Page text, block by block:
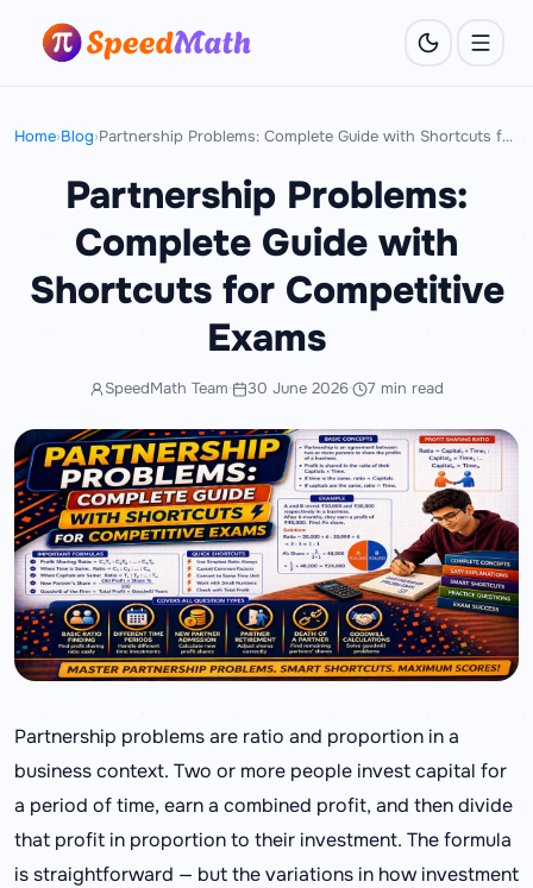
Home›Blog› Partnership Problems: Complete Guide with Shortcuts for Competitive Exams
Partnership Problems:
Complete Guide with
Shortcuts for Competitive
Exams
SpeedMath Team· 30 June 2026· 7 min read
Partnership problems are ratio and proportion in a
business context. Two or more people invest capital for
a period of time, earn a combined profit, and then divide
that profit in proportion to their investment. The formula
is straightforward — but the variations in how investment